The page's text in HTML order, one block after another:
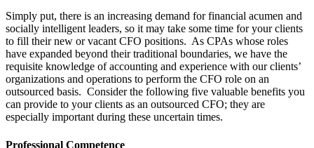
Simply put, there is an increasing demand for financial acumen and
socially intelligent leaders, so it may take some time for your clients
to fill their new or vacant CFO positions. As CPAs whose roles
have expanded beyond their traditional boundaries, we have the
requisite knowledge of accounting and experience with our clients’
organizations and operations to perform the CFO role on an
outsourced basis. Consider the following five valuable benefits you
can provide to your clients as an outsourced CFO; they are
especially important during these uncertain times.
Professional Competence